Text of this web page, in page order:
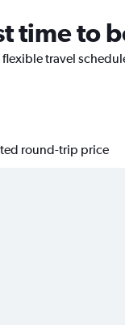
time to
flexible travel
round-trip price